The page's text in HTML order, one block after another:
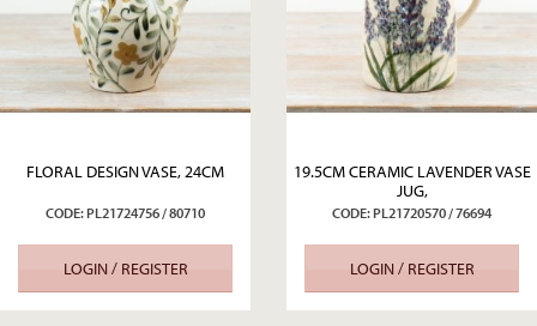
FLORAL DESIGN VASE, 24CM
CODE: PL21724756 / 80710
LOGIN / REGISTER
19.5CM CERAMIC LAVENDER VASE
JUG,
CODE: PL21720570 / 76694
LOGIN / REGISTER